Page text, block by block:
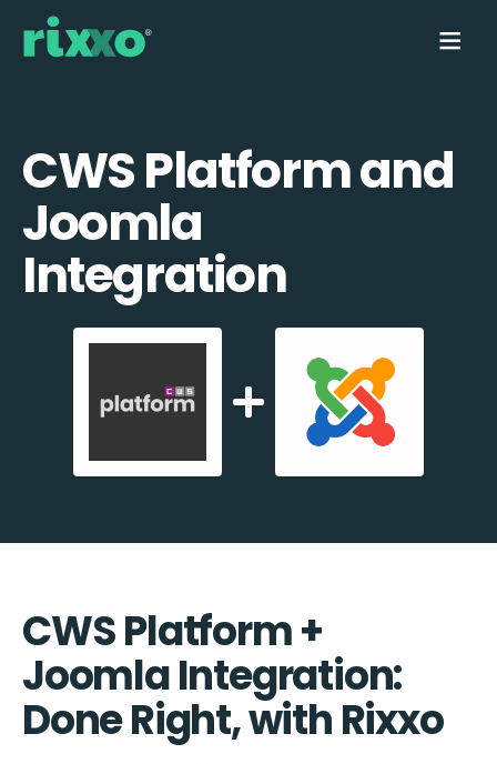
CWS Platform and
Joomla
Integration
CWS Platform +
Joomla Integration:
Done Right, with Rixxo